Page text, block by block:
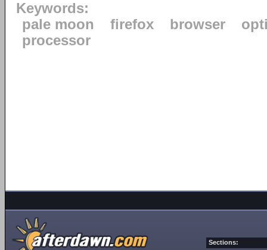
Keywords:
pale moon
firefox browser
processor
Sections: